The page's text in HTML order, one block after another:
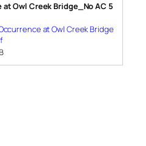
at Owl Creek Bridge_No AC 5
at Owl Creek Bridge